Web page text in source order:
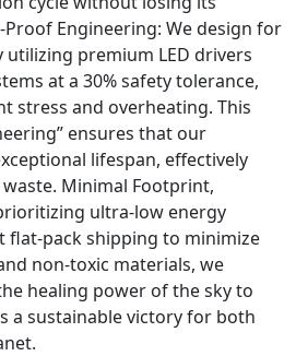
Engineering: We design for
utilizing premium LED drivers
at a 30% safety tolerance,
stress and overheating. This
ensures that our
lifespan, effectively
Minimal Footprint,
ultra-low energy
flat-pack shipping to minimize
non-toxic materials, we
healing power of the sky to
a sustainable victory for both